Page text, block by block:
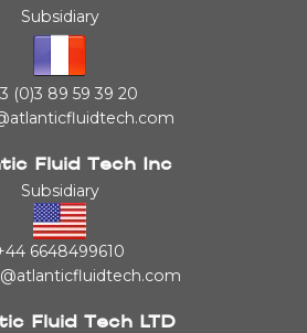
Subsidiary
(0)3 89 59 39 20
Fluid Tech Inc
Subsidiary
6648499610
Fluid Tech LTD